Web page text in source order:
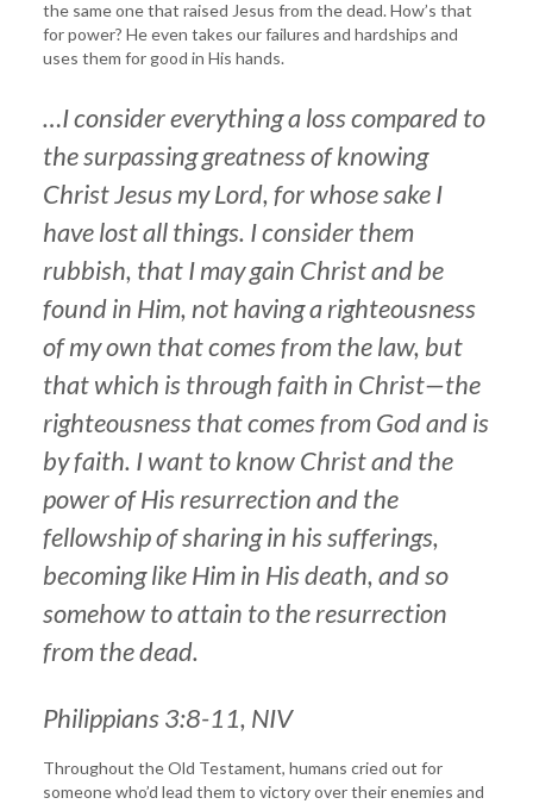
the same one that raised Jesus from the dead. How’s that
for power? He even takes our failures and hardships and
uses them for good in His hands.
…Iconsider everything a loss compared to
the surpassing greatness of knowing
Christ Jesus my Lord, for whose sake I
have lost all things. I consider them
rubbish, that I may gain Christ and be
found in Him, not having a righteousness
of my own that comes from the law, but
that which is through faith in Christ—the
righteousness that comes from God and is
by faith. I want to know Christ and the
power of His resurrection and the
fellowship of sharing in his sufferings,
becoming like Him in His death, and so
somehow to attain to the resurrection
from the dead.
Philippians 3:8-11, NIV
Throughout the Old Testament, humans cried out for
someone who’d lead them to victory over their enemies and